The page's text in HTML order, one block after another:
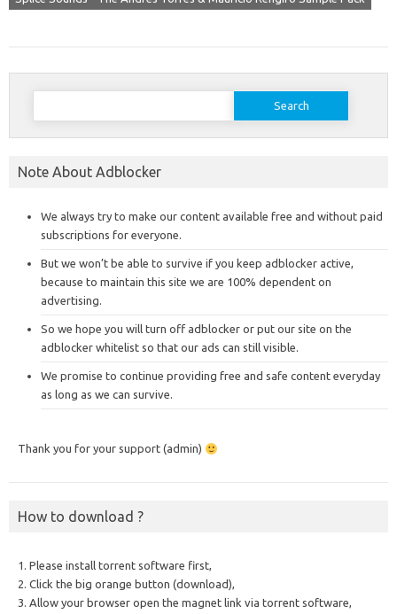
Search
Note About Adblocker
We always try to make our content available free and without paid
subscriptions for everyone.
But we won’t be able to survive if you keep adblocker active,
because to maintain this site we are 100% dependent on
advertising.
So we hope you will turn off adblocker or put our site on the
adblocker whitelist so that our ads can still visible.
We promise to continue providing free and safe content everyday
as long as we can survive.
Thank you for your support (admin)
How to download ?
1. Please install torrent software first,
2. Click the big orange button (download),
3. Allow your browser open the magnet link via torrent software,